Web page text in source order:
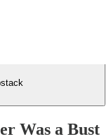
Was a Bust